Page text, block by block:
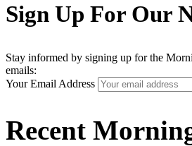
Sign Up For Our
Stay informed by signing up for the
emails:
Your Email Address
Recent